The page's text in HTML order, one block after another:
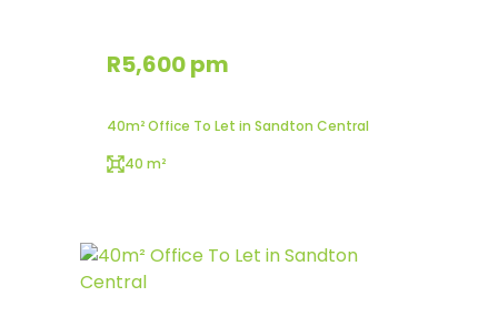
R5,600 pm
40m² Office To Let in Sandton Central
40 m²